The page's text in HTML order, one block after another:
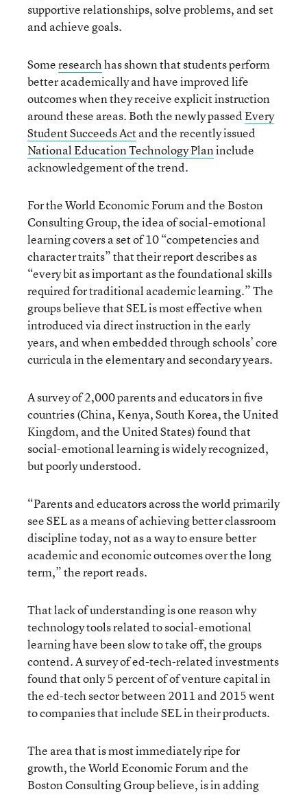
supportive relationships, solve problems, and set
and achieve goals.
Someresearchhas shown that students perform
better academically and have improved life
outcomes when they receive explicit instruction
around these areas. Both the newly passedEvery
Student Succeeds Actand the recently issued
National Education Technology Planinclude
acknowledgement of the trend.
For the World Economic Forum and the Boston
Consulting Group, the idea of social-emotional
learning covers a set of 10 “competencies and
character traits” that their report describes as
“every bit as important as the foundational skills
required for traditional academic learning.” The
groups believe that SEL is most effective when
introduced via direct instruction in the early
years, and when embedded through schools’ core
curricula in the elementary and secondary years.
A survey of 2,000 parents and educators in five
countries (China, Kenya, South Korea, the United
Kingdom, and the United States) found that
social-emotional learning is widely recognized,
but poorly understood.
“Parents and educators across the world primarily
see SEL as a means of achieving better classroom
discipline today, not as a way to ensure better
academic and economic outcomes over the long
term,” the report reads.
That lack of understanding is one reason why
technology tools related to social-emotional
learning have been slow to take off, the groups
contend. A survey of ed-tech-related investments
found that only 5 percent of of venture capital in
the ed-tech sector between 2011 and 2015 went
to companies that include SEL in their products.
The area that is most immediately ripe for
growth, the World Economic Forum and the
Boston Consulting Group believe, is in adding